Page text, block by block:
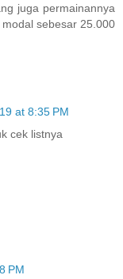
juga permainannya
sebesar 25.000
at 8:35 PM
cek listnya
PM